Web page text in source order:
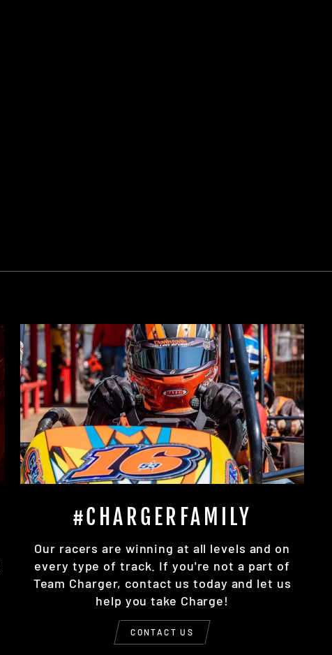
#CHARGERFAMILY
Our racers are winning at all levels and on
every type of track. If you're not a part of
Team Charger, contact us today and let us
help you take Charge!
CONTACT US